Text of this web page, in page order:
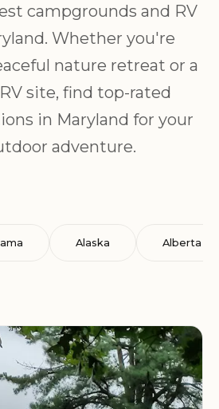
campgrounds and RV
Whether you're
nature retreat or a
site, find top-rated
in Maryland for your
adventure.
Alaska Alberta